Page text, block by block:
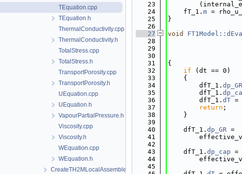
TEquation.cpp
TEquation.h
ThermalConductivity.cpp
ThermalConductivity.h
TotalStress.cpp
TotalStress.h
TransportPorosity.cpp
TransportPorosity.h
UEquation.cpp
UEquation.h
VapourPartialPressure.h
Viscosity.cpp
Viscosity.h
WEquation.cpp
WEquation.h
CreateTH2MLocalAssemblers.cpp
   23
   24
    fT_1.
m =
   25
}
   26
   27
void
   28
   29
   30
   31
{
   32
if (dt == 0)
   33
    {
   34
        dfT_1.
dp_GR
   35
        dfT_1.
   36
        dfT_1.
dT =
   37
return ;
   38
    }
   39
   40
    dfT_1.
dp_GR =
   41
   42
   43
    dfT_1.
dp_cap =
   44
   45